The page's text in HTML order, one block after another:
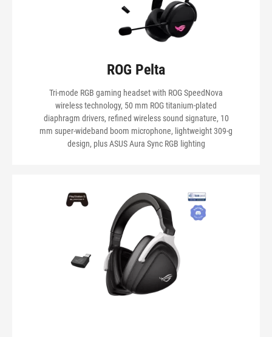
ROG Pelta
Tri-mode RGB gaming headset with ROG SpeedNova
wireless technology, 50 mm ROG titanium-plated
diaphragm drivers, refined wireless sound signature, 10
mm super-wideband boom microphone, lightweight 309-g
design, plus ASUS Aura Sync RGB lighting